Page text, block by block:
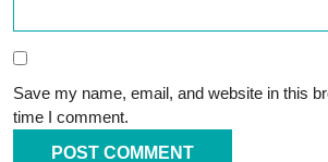
Save my name, email, and website in this
time I comment.